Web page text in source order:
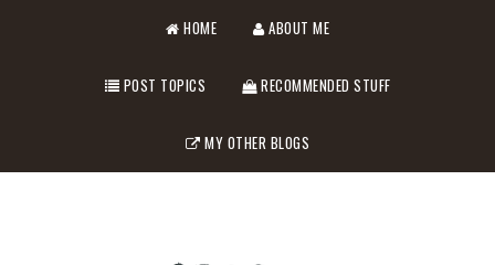
HOME ABOUT ME
POST TOPICS RECOMMENDED STUFF
MY OTHER BLOGS